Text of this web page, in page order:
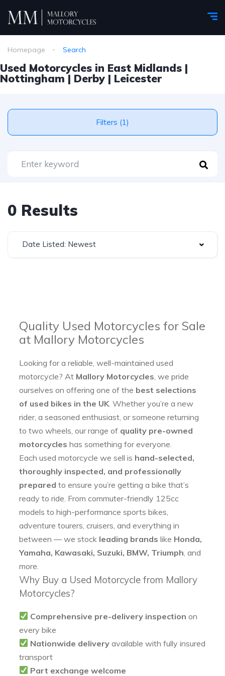
Homepage Search
Used Motorcycles in East Midlands |
Nottingham | Derby | Leicester
Filters (1)
0 Results
Date Listed: Newest
Quality Used Motorcycles for Sale
at Mallory Motorcycles
Looking for a reliable, well-maintained used
motorcycle? At Mallory Motorcycles , we pride
ourselves on offering one of the best selections
of used bikes in the UK . Whether you’re a new
rider, a seasoned enthusiast, or someone returning
to two wheels, our range of quality pre-owned
motorcycles has something for everyone.
Each used motorcycle we sell is hand-selected,
thoroughly inspected, and professionally
prepared to ensure you’re getting a bike that’s
ready to ride. From commuter-friendly 125cc
models to high-performance sports bikes,
adventure tourers, cruisers, and everything in
between — we stock leading brands like Honda,
Yamaha, Kawasaki, Suzuki, BMW, Triumph , and
more.
Why Buy a Used Motorcycle from Mallory
Motorcycles?
Comprehensive pre-delivery inspection on
every bike
Nationwide delivery available with fully insured
transport
Part exchange welcome